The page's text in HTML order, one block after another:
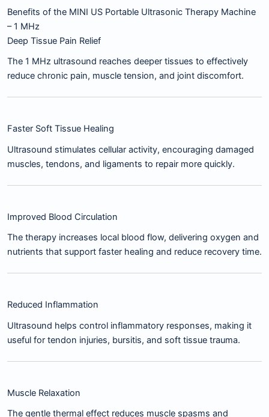
Benefits of the MINI US Portable Ultrasonic Therapy Machine
– 1 MHz
Deep Tissue Pain Relief
The 1 MHz ultrasound reaches deeper tissues to effectively
reduce chronic pain, muscle tension, and joint discomfort.
Faster Soft Tissue Healing
Ultrasound stimulates cellular activity, encouraging damaged
muscles, tendons, and ligaments to repair more quickly.
Improved Blood Circulation
The therapy increases local blood flow, delivering oxygen and
nutrients that support faster healing and reduce recovery time.
Reduced Inflammation
Ultrasound helps control inflammatory responses, making it
useful for tendon injuries, bursitis, and soft tissue trauma.
Muscle Relaxation
The gentle thermal effect reduces muscle spasms and